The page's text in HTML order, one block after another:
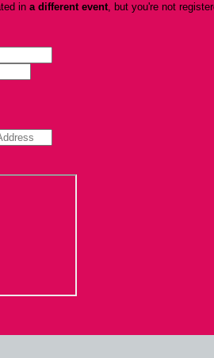
in a different event, but you're not